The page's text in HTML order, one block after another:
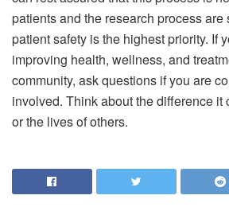
patients and the research process are
patient safety is the highest priority. If
improving health, wellness, and
community, ask questions if you are
involved. Think about the difference it
or the lives of others.